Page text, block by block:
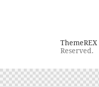
ThemeREX
Reserved.